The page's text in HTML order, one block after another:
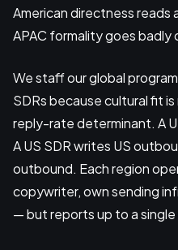
American directness reads
APAC formality goes badly
We staff our global
SDRs because cultural fit
reply-rate determinant. A
A US SDR writes US
outbound. Each region
copywriter, own sending
— but reports up to a